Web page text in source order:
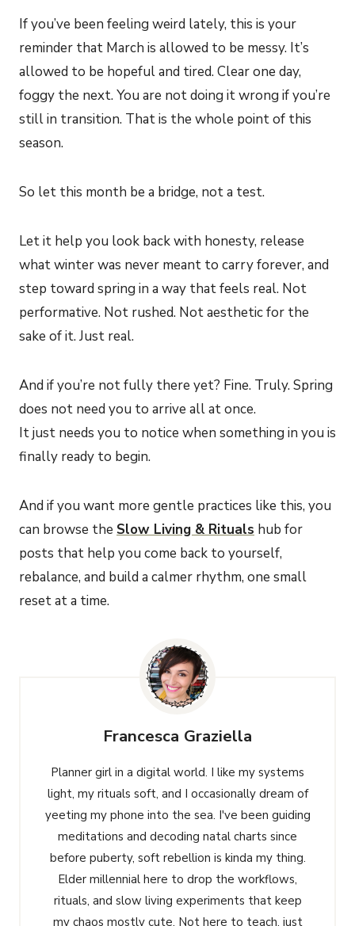
If you’ve been feeling weird lately, this is your
reminder that March is allowed to be messy. It’s
allowed to be hopeful and tired. Clear one day,
foggy the next. You are not doing it wrong if you’re
still in transition. That is the whole point of this
season.
So let this month be a bridge, not a test.
Let it help you look back with honesty, release
what winter was never meant to carry forever, and
step toward spring in a way that feels real. Not
performative. Not rushed. Not aesthetic for the
sake of it. Just real.
And if you’re not fully there yet? Fine. Truly. Spring
does not need you to arrive all at once.
It just needs you to notice when something in you is
finally ready to begin.
And if you want more gentle practices like this, you
can browse the Slow Living & Rituals hub for
posts that help you come back to yourself,
rebalance, and build a calmer rhythm, one small
reset at a time.
Francesca Graziella
Planner girl in a digital world. I like my systems
light, my rituals soft, and I occasionally dream of
yeeting my phone into the sea. I've been guiding
meditations and decoding natal charts since
before puberty, soft rebellion is kinda my thing.
Elder millennial here to drop the workflows,
rituals, and slow living experiments that keep
my chaos mostly cute. Not here to teach, just